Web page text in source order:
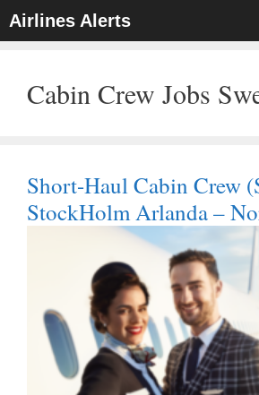
Skip
To
Airlines Alerts
Cabin Crew Jobs
Short-Haul Cabin Crew
StockHolm Arlanda –